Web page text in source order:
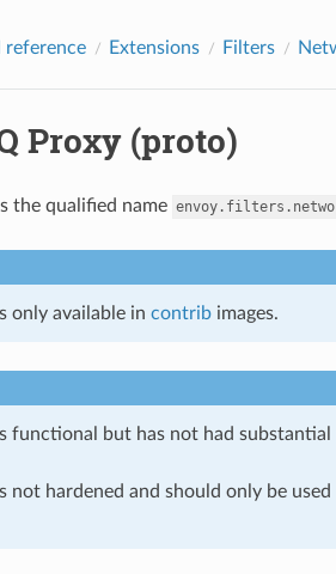
reference Extensions Filters
Proxy (proto)
the qualified name
only available in contribimages.
functional but has not had
not hardened and should only be